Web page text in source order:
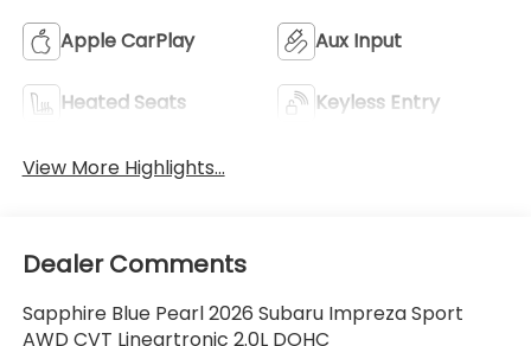
Apple CarPlay Aux Input
Heated Seats Keyless Entry
View More Highlights...
Dealer Comments
Sapphire Blue Pearl 2026 Subaru Impreza Sport
AWD CVT Lineartronic 2.0L DOHC